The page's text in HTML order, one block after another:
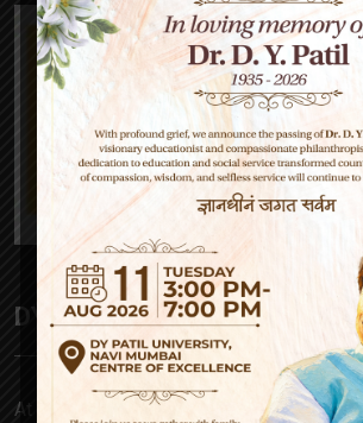
DY Patil High School
At D Y Patil, our mission is to empower –